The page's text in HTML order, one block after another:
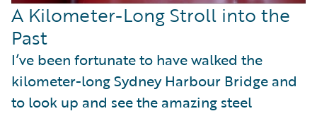
A Kilometer-Long Stroll into the
Past
I’ve been fortunate to have walked the
kilometer-long Sydney Harbour Bridge and
to look up and see the amazing steel